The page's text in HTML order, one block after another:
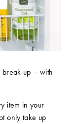
break up – with
item in your
only take up